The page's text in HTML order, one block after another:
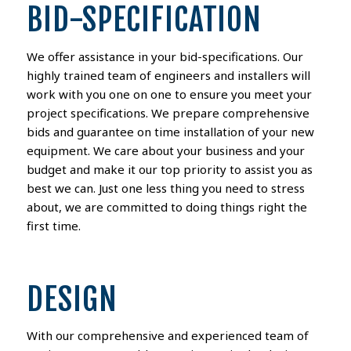
BID-SPECIFICATION
We offer assistance in your bid-specifications. Our
highly trained team of engineers and installers will
work with you one on one to ensure you meet your
project specifications. We prepare comprehensive
bids and guarantee on time installation of your new
equipment. We care about your business and your
budget and make it our top priority to assist you as
best we can. Just one less thing you need to stress
about, we are committed to doing things right the
first time.
DESIGN
With our comprehensive and experienced team of